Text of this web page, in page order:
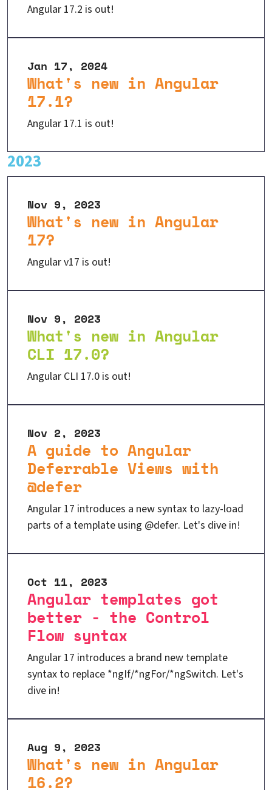
Angular 17.2 is out!
What's new in Angular
17.1?
Jan 17, 2024
Angular 17.1 is out!
2023
What's new in Angular
17?
Nov 9, 2023
Angular v17 is out!
What's new in Angular
CLI 17.0?
Nov 9, 2023
Angular CLI 17.0 is out!
A guide to Angular
Deferrable Views with
@defer
Nov 2, 2023
Angular 17 introduces a new syntax to lazy-load
parts of a template using @defer. Let's dive in!
Angular templates got
better - the Control
Flow syntax
Oct 11, 2023
Angular 17 introduces a brand new template
syntax to replace *ngIf/*ngFor/*ngSwitch. Let's
dive in!
What's new in Angular
16.2?
Aug 9, 2023